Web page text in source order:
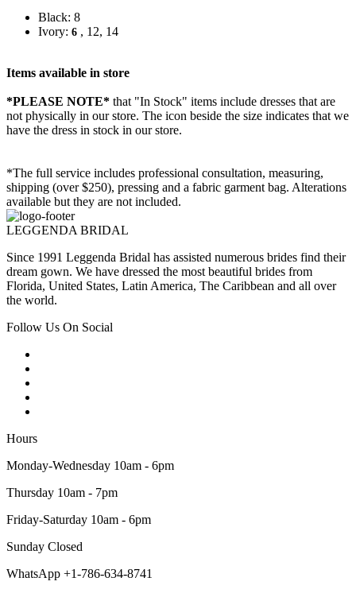
Black: 8
Ivory: 6 , 12, 14
Items available in store
*PLEASE NOTE* that "In Stock" items include dresses that are
not physically in our store. The icon beside the size indicates that we
have the dress in stock in our store.
*The full service includes professional consultation, measuring,
shipping (over $250), pressing and a fabric garment bag. Alterations
available but they are not included.
LEGGENDA BRIDAL
Since 1991 Leggenda Bridal has assisted numerous brides find their
dream gown. We have dressed the most beautiful brides from
Florida, United States, Latin America, The Caribbean and all over
the world.
Follow Us On Social
Hours
Monday-Wednesday 10am - 6pm
Thursday 10am - 7pm
Friday-Saturday 10am - 6pm
Sunday Closed
WhatsApp +1-786-634-8741